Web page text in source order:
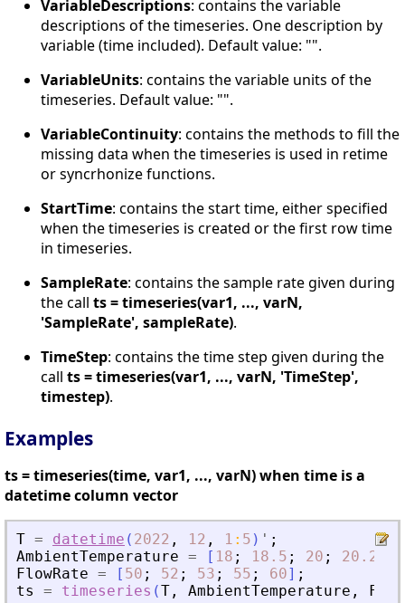
VariableDescriptions: contains the variable
descriptions of the timeseries. One description by
variable (time included). Default value: "".
VariableUnits: contains the variable units of the
timeseries. Default value: "".
VariableContinuity: contains the methods to fill the
missing data when the timeseries is used in retime
or syncrhonize functions.
StartTime: contains the start time, either specified
when the timeseries is created or the first row time
in timeseries.
SampleRate: contains the sample rate given during
the call ts = timeseries(var1, ..., varN,
'SampleRate', sampleRate).
TimeStep: contains the time step given during the
call ts = timeseries(var1, ..., varN, 'TimeStep',
timestep).
Examples
ts = timeseries(time, var1, ..., varN) when time is a
datetime column vector
T = datetime ( 2022 , 12 , 1 : 5 ) ' ;
AmbientTemperature = [ 18 ; 18.5 ; 20 ; 20.2
FlowRate = [ 50 ; 52 ; 53 ; 55 ; 60] ;
ts
= timeseries (T , AmbientTemperature ,